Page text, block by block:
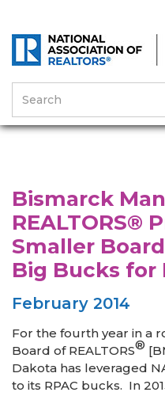
News & Events
for RPAC
Bismarck
REALTORS®
Smaller
Big Bucks for
February 2014
For the fourth year in a
Board of REALTORS®
Dakota has leveraged
to its RPAC bucks. In